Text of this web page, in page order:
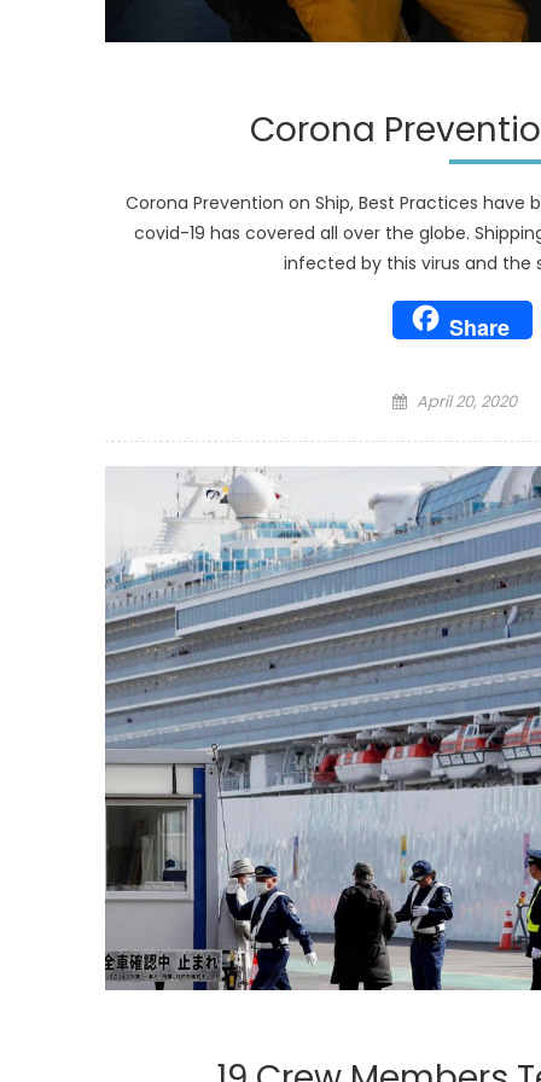
Corona
Corona Prevention on Ship, Best Practices
covid-19 has covered all over the globe.
infected by this virus and the
Share
Posted
April 20, 2020